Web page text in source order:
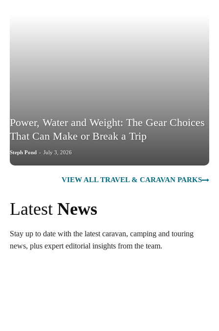
Power, Water and Weight: The Gear Choices
That Can Make or Break a Trip
Steph Pond - July 3, 2026
VIEW ALL TRAVEL & CARAVAN PARKS
Latest News
Stay up to date with the latest caravan, camping and touring
news, plus expert editorial insights from the team.